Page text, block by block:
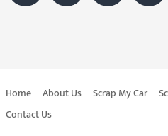
Home About Us Scrap My Car
Contact Us